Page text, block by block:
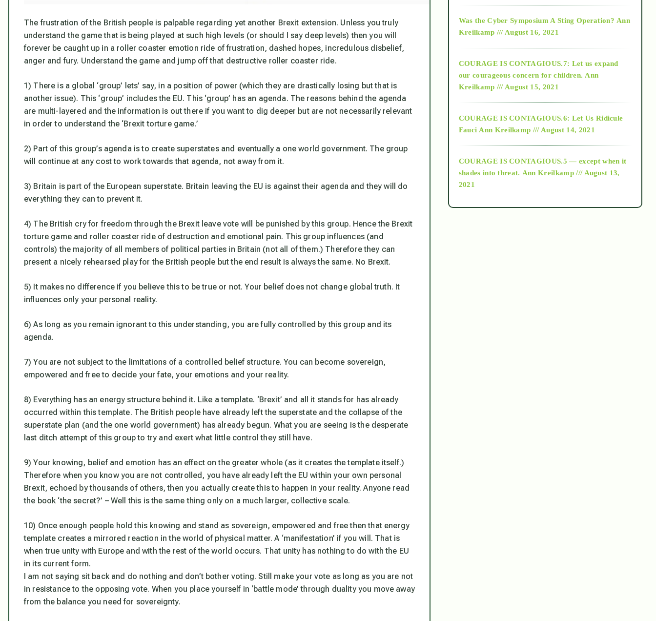
The frustration of the British people is palpable regarding yet another Brexit extension. Unless you truly
understand the game that is being played at such high levels (or should I say deep levels) then you will
forever be caught up in a roller coaster emotion ride of frustration, dashed hopes, incredulous disbelief,
anger and fury. Understand the game and jump off that destructive roller coaster ride.
1) There is a global ‘group’ lets’ say, in a position of power (which they are drastically losing but that is
another issue). This ‘group’ includes the EU. This ‘group’ has an agenda. The reasons behind the agenda
are multi-layered and the information is out there if you want to dig deeper but are not necessarily relevant
in order to understand the ‘Brexit torture game.’
2) Part of this group’s agenda is to create superstates and eventually a one world government. The group
will continue at any cost to work towards that agenda, not away from it.
3) Britain is part of the European superstate. Britain leaving the EU is against their agenda and they will do
everything they can to prevent it.
4) The British cry for freedom through the Brexit leave vote will be punished by this group. Hence the Brexit
torture game and roller coaster ride of destruction and emotional pain. This group influences (and
controls) the majority of all members of political parties in Britain (not all of them.) Therefore they can
present a nicely rehearsed play for the British people but the end result is always the same. No Brexit.
5) It makes no difference if you believe this to be true or not. Your belief does not change global truth. It
influences only your personal reality.
6) As long as you remain ignorant to this understanding, you are fully controlled by this group and its
agenda.
7) You are not subject to the limitations of a controlled belief structure. You can become sovereign,
empowered and free to decide your fate, your emotions and your reality.
8) Everything has an energy structure behind it. Like a template. ‘Brexit’ and all it stands for has already
occurred within this template. The British people have already left the superstate and the collapse of the
superstate plan (and the one world government) has already begun. What you are seeing is the desperate
last ditch attempt of this group to try and exert what little control they still have.
9) Your knowing, belief and emotion has an effect on the greater whole (as it creates the template itself.)
Therefore when you know you are not controlled, you have already left the EU within your own personal
Brexit, echoed by thousands of others, then you actually create this to happen in your reality. Anyone read
the book ‘the secret?’ – Well this is the same thing only on a much larger, collective scale.
10) Once enough people hold this knowing and stand as sovereign, empowered and free then that energy
template creates a mirrored reaction in the world of physical matter. A ‘manifestation’ if you will. That is
when true unity with Europe and with the rest of the world occurs. That unity has nothing to do with the EU
in its current form.
I am not saying sit back and do nothing and don’t bother voting. Still make your vote as long as you are not
in resistance to the opposing vote. When you place yourself in ‘battle mode’ through duality you move away
from the balance you need for sovereignty.
2018
Alt-Epistemology
as above so below
Was the Cyber Symposium A Sting Operation? Ann
Kreilkamp /// August 16, 2021
COURAGE IS CONTAGIOUS.7: Let us expand
our courageous concern for children. Ann
Kreilkamp /// August 15, 2021
COURAGE IS CONTAGIOUS.6: Let Us Ridicule
Fauci Ann Kreilkamp /// August 14, 2021
COURAGE IS CONTAGIOUS.5 — except when it
shades into threat. Ann Kreilkamp /// August 13,
2021